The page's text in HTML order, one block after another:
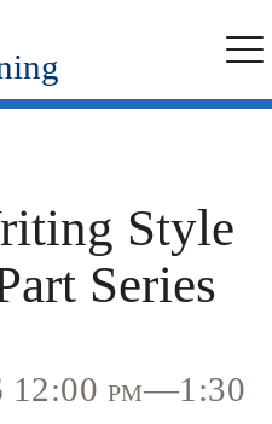
Style
Series
12:00 pm—1:30